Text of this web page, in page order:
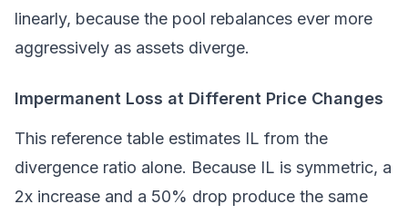
linearly, because the pool rebalances ever more
aggressively as assets diverge.
Impermanent Loss at Different Price Changes
This reference table estimates IL from the
divergence ratio alone. Because IL is symmetric, a
2x increase and a 50% drop produce the same